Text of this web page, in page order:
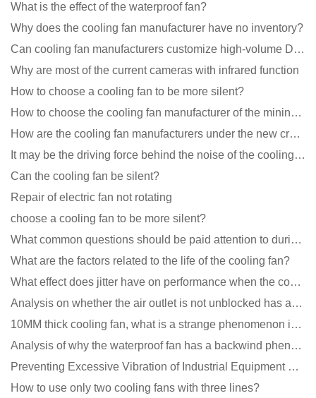
What is the effect of the waterproof fan?
Why does the cooling fan manufacturer have no inventory?
Can cooling fan manufacturers customize high-volume DC 9V fans?
Why are most of the current cameras with infrared function
How to choose a cooling fan to be more silent?
How to choose the cooling fan manufacturer of the mining machine? 2 tricks to get it done
How are the cooling fan manufacturers under the new crown epidemic in 2021?
It may be the driving force behind the noise of the cooling fan!
Can the cooling fan be silent?
Repair of electric fan not rotating
choose a cooling fan to be more silent?
What common questions should be paid attention to during the application of cooling fans?
What are the factors related to the life of the cooling fan?
What effect does jitter have on performance when the cooling fan is running?
Analysis on whether the air outlet is not unblocked has an effect on the cooling fan?
10MM thick cooling fan, what is a strange phenomenon in the industry
Analysis of why the waterproof fan has a backwind phenomenon?
Preventing Excessive Vibration of Industrial Equipment Cooling Fans and Vibration Reduction Scheme
How to use only two cooling fans with three lines?